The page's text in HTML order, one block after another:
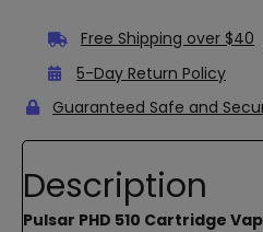
Free Shipping over $40
5-Day Return Policy
Guaranteed Safe and
Description
Pulsar PHD 510 Cartridge